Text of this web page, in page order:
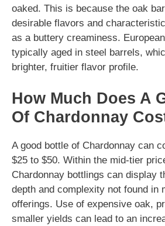
oaked. This is because the oak
desirable flavors and
as a buttery creaminess.
typically aged in steel barrels,
brighter, fruitier flavor profile.
How Much Does A
Of Chardonnay
A good bottle of Chardonnay can
$25 to $50. Within the mid-tier
Chardonnay bottlings can display
depth and complexity not found in
offerings. Use of expensive oak,
smaller yields can lead to an